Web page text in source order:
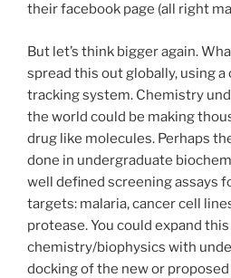
their facebook page (all right
But let’s think bigger again.
spread this out globally, using
tracking system. Chemistry
the world could be making
drug like molecules. Perhaps
done in undergraduate
well defined screening assays
targets: malaria, cancer cell
protease. You could expand
chemistry/biophysics with
docking of the new or